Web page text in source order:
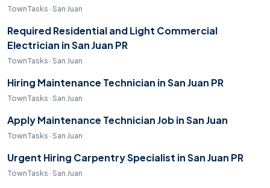
TownTasks · San Juan
Required Residential and Light Commercial
Electrician in San Juan PR
TownTasks · San Juan
Hiring Maintenance Technician in San Juan PR
TownTasks · San Juan
Apply Maintenance Technician Job in San Juan
TownTasks · San Juan
Urgent Hiring Carpentry Specialist in San Juan PR
TownTasks · San Juan